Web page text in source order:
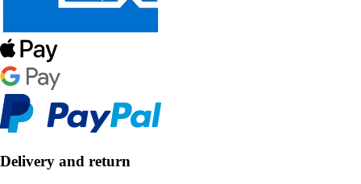
Delivery and return